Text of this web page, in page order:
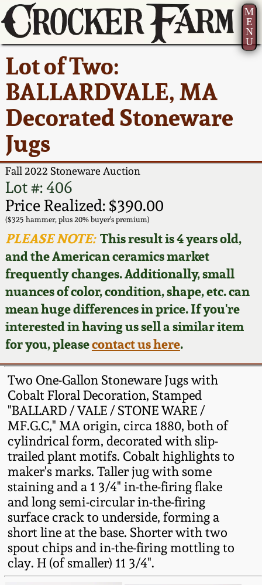
M
E
N
U
Lot of Two:
BALLARDVALE, MA
Decorated Stoneware
Jugs
Fall 2022 Stoneware Auction
Lot #: 406
Price Realized: $390.00
($325 hammer, plus 20% buyer's premium)
PLEASE NOTE:This result is 4 years old,
and the American ceramics market
frequently changes. Additionally, small
nuances of color, condition, shape, etc. can
mean huge differences in price. If you're
interested in having us sell a similar item
for you, pleasecontact us here.
Two One-Gallon Stoneware Jugs with
Cobalt Floral Decoration, Stamped
"BALLARD / VALE / STONE WARE /
MF.G.C," MA origin, circa 1880, both of
cylindrical form, decorated with slip-
trailed plant motifs. Cobalt highlights to
maker's marks. Taller jug with some
staining and a 1 3/4" in-the-firing flake
and long semi-circular in-the-firing
surface crack to underside, forming a
short line at the base. Shorter with two
spout chips and in-the-firing mottling to
clay. H (of smaller) 11 3/4".
Current Auction:
Summer
AMERICA 250! July 22 -
31, 2026
Full Online Catalog!
How to Bid
Video Gallery Tour
Order Print Catalog
Featured Photos
Now Accepting
Consignments
Post-Sale Price Lists
America 250!
Ward Collection
Spring 2026
Wahler Collection 2
Fall 2025
Summer 2025
Spring 2025
Wahler Collection
Fall 2024
Summer 2024
Spring 2024
Fall 2023
Summer 2023
Spring 2023
Fall 2022
Summer 2022
How to Sell Your
Pottery
Contact Us
Greatest Hits
New York State
Stoneware
New York City
Stoneware
New England
Stoneware
Southern Pottery
Face Jugs
David Drake Pottery
Edgefield, SC
Stoneware
Baltimore Stoneware
Virginia Stoneware
North Carolina Pottery
Tennessee Pottery
Southern Redware
Ohio / Midwest
Stoneware
About Us
Bio
Contact Info
How to Bid
Articles About Us
FAQ
Our Gallery
Blog